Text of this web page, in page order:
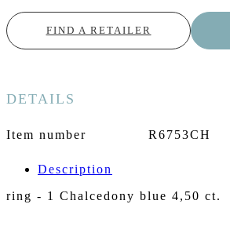
DETAILS
Item number R6753CH
FIND A RETAILER
Description
ring - 1 Chalcedony blue 4,50 ct.